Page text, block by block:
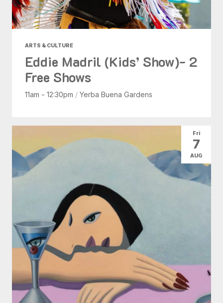
ARTS & CULTURE
Eddie Madril (Kids’ Show)- 2
Free Shows
11am - 12:30pm / Yerba Buena Gardens
Fri
7
AUG